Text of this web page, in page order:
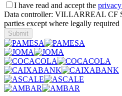
I have read and accept the
Data controller: VILLARREAL CF
parties except where legally
Submit